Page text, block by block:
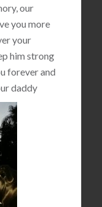
our
you more
your
him strong
forever and
daddy